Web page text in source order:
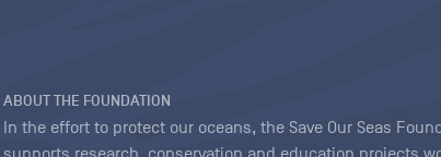
ABOUT THE FOUNDATION
In the effort to protect our oceans, the Save Our Seas